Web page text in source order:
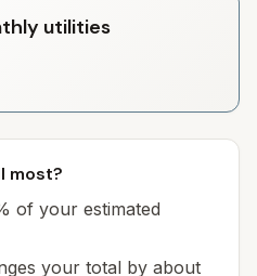
utilities
most?
of your estimated
your total by about